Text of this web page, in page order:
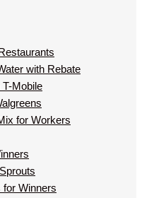
with Rebate
Mobile
for Workers
Winners